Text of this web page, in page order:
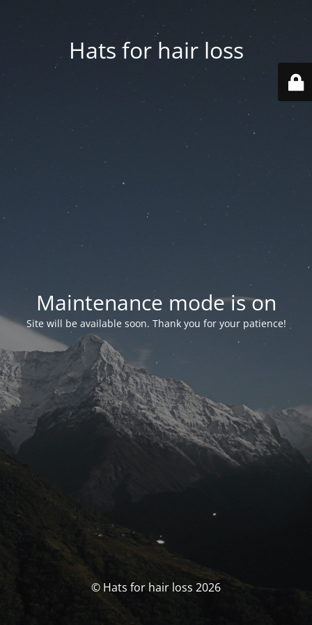
Hats for hair loss
Maintenance mode is on
Site will be available soon. Thank you for your patience!
© Hats for hair loss 2026